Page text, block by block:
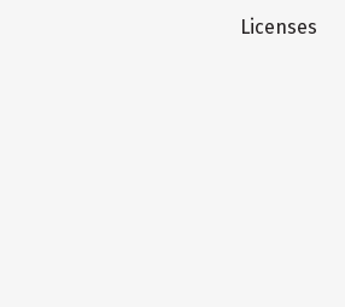
Licenses